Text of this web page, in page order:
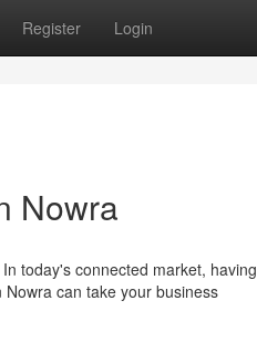
Register Login
Nowra
today's connected market,
can take your business